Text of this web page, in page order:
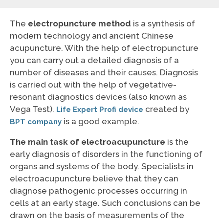
The electropuncture method is a synthesis of
modern technology and ancient Chinese
acupuncture. With the help of electropuncture
you can carry out a detailed diagnosis of a
number of diseases and their causes. Diagnosis
is carried out with the help of vegetative-
resonant diagnostics devices (also known as
Vega Test). Life Expert Profi device created by
BPT company is a good example.
The main task of electroacupuncture is the
early diagnosis of disorders in the functioning of
organs and systems of the body. Specialists in
electroacupuncture believe that they can
diagnose pathogenic processes occurring in
cells at an early stage. Such conclusions can be
drawn on the basis of measurements of the